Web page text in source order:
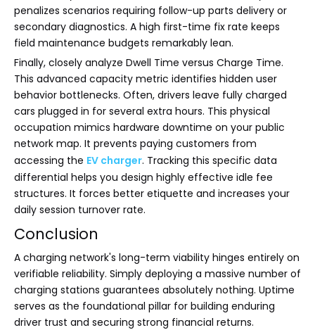
penalizes scenarios requiring follow-up parts delivery or
secondary diagnostics. A high first-time fix rate keeps
field maintenance budgets remarkably lean.
Finally, closely analyze Dwell Time versus Charge Time.
This advanced capacity metric identifies hidden user
behavior bottlenecks. Often, drivers leave fully charged
cars plugged in for several extra hours. This physical
occupation mimics hardware downtime on your public
network map. It prevents paying customers from
accessing the EV charger. Tracking this specific data
differential helps you design highly effective idle fee
structures. It forces better etiquette and increases your
daily session turnover rate.
Conclusion
A charging network's long-term viability hinges entirely on
verifiable reliability. Simply deploying a massive number of
charging stations guarantees absolutely nothing. Uptime
serves as the foundational pillar for building enduring
driver trust and securing strong financial returns.